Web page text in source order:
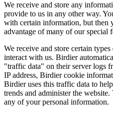
We receive and store any
provide to us in any other way.
with certain information, but then
advantage of many of our special
We receive and store certain
interact with us. Birdier
"traffic data" on their server logs
IP address, Birdier cookie
Birdier uses this traffic data to
trends and administer the
any of your personal information.